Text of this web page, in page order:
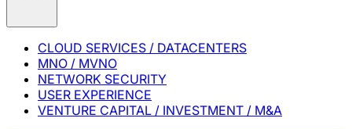
CLOUD SERVICES / DATACENTERS
MNO / MVNO
NETWORK SECURITY
USER EXPERIENCE
VENTURE CAPITAL / INVESTMENT / M&A